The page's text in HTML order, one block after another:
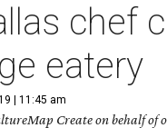
chef
eatery
| 11:45 am
Create on behalf of